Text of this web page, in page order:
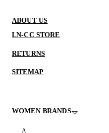
ABOUT US
LN-CC STORE
RETURNS
SITEMAP
WOMEN BRANDS